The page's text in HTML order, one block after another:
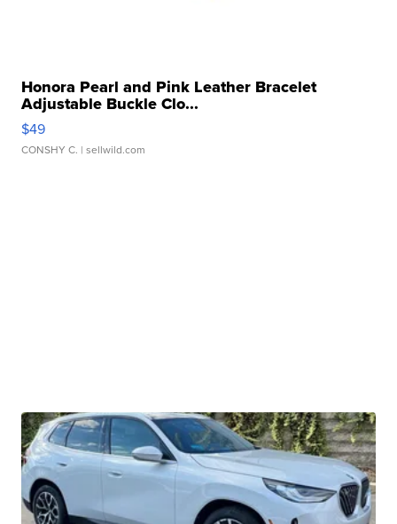
Honora Pearl and Pink Leather Bracelet
Adjustable Buckle Clo...
$49
CONSHY C. | sellwild.com